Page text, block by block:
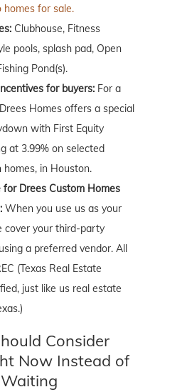
homes for sale.
Clubhouse, Fitness
pools, splash pad, Open
Pond(s).
for buyers: For a
Homes offers a special
with First Equity
at 3.99% on selected
in Houston.
for Drees Custom Homes
When you use us as your
cover your third-party
a preferred vendor. All
(Texas Real Estate
just like us real estate
Consider
Now Instead of